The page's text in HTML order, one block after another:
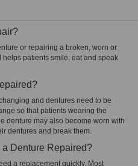
or repairing a broken, worn or
helps patients smile, eat and speak
and dentures need to be
so that patients wearing the
denture may also become worn with
dentures and break them.
Denture Repaired?
a replacement quickly. Most